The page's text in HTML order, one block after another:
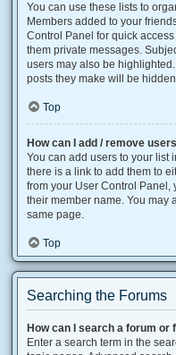
You can use these lists to
Members added to your
Control Panel for quick
them private messages.
users may also be
posts they make will be
Top
How can I add / remove
You can add users to your list
there is a link to add them to
from your User Control Panel,
their member name. You may
same page.
Top
Searching the Forums
How can I search a forum or
Enter a search term in the